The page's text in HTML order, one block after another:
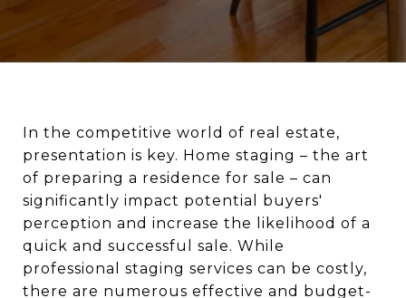
In the competitive world of real estate,
presentation is key. Home staging – the art
of preparing a residence for sale – can
significantly impact potential buyers'
perception and increase the likelihood of a
quick and successful sale. While
professional staging services can be costly,
there are numerous effective and budget-